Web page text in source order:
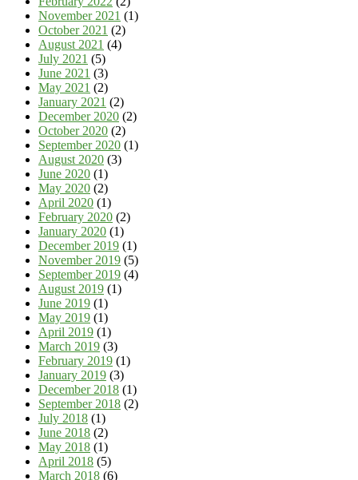
November 2021 (1)
October 2021 (2)
August 2021 (4)
July 2021 (5)
June 2021 (3)
May 2021 (2)
January 2021 (2)
December 2020 (2)
October 2020 (2)
September 2020 (1)
August 2020 (3)
June 2020 (1)
May 2020 (2)
April 2020 (1)
February 2020 (2)
January 2020 (1)
December 2019 (1)
November 2019 (5)
September 2019 (4)
August 2019 (1)
June 2019 (1)
May 2019 (1)
April 2019 (1)
March 2019 (3)
February 2019 (1)
January 2019 (3)
December 2018 (1)
September 2018 (2)
July 2018 (1)
June 2018 (2)
May 2018 (1)
April 2018 (5)
March 2018 (6)